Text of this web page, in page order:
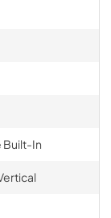
Built-In